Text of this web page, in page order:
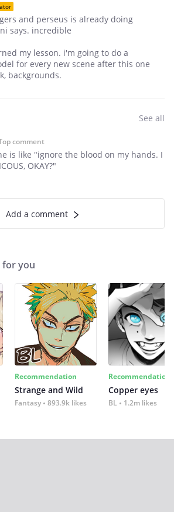
and perseus is already doing
says. incredible
my lesson. i'm going to do a
for every new scene after this one
backgrounds.
See all
comment
is like "ignore the blood on my hands. I
OKAY?"
Add a comment
for you
Recommendation
Strange and Wild
Fantasy 893.9k likes
Recommendation
Copper eyes
BL 1.2m likes